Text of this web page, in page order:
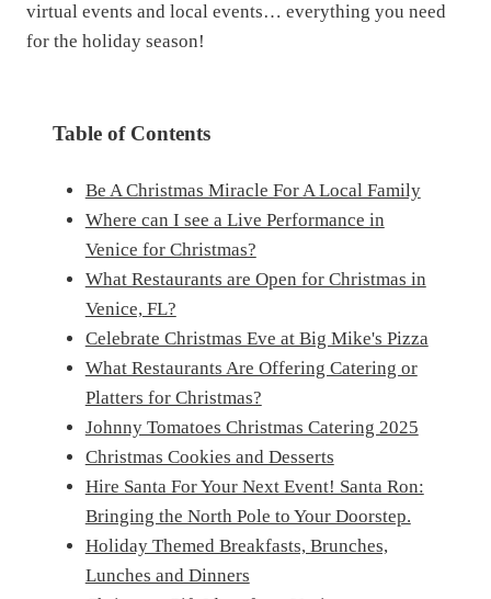
virtual events and local events… everything you need
for the holiday season!
Table of Contents
Be A Christmas Miracle For A Local Family
Where can I see a Live Performance in
Venice for Christmas?
What Restaurants are Open for Christmas in
Venice, FL?
Celebrate Christmas Eve at Big Mike's Pizza
What Restaurants Are Offering Catering or
Platters for Christmas?
Johnny Tomatoes Christmas Catering 2025
Christmas Cookies and Desserts
Hire Santa For Your Next Event! Santa Ron:
Bringing the North Pole to Your Doorstep.
Holiday Themed Breakfasts, Brunches,
Lunches and Dinners